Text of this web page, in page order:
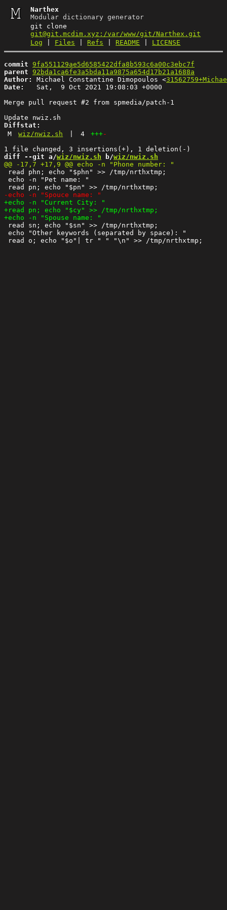
Narthex
Modular dictionary generator
git clone
git@git.mcdim.xyz:/var/www/git/Narthex.git
Log
Files Refs README LICENSE
commit
9fa551129ae5d6585422dfa8b593c6a00c3ebc7f
parent
92bda1ca6fe3a5bda11a9875a654d17b21a1688a
Author:
Michael Constantine Dimopoulos <
Date:
   Sat,  9 Oct 2021 19:08:03 +0000
Merge pull request #2 from spmedia/patch-1
Diffstat:
M
wiz/nwiz.sh 4 +++-
diff --git a/wiz/nwiz.sh b/wiz/nwiz.sh
read phn; echo "$phn" >> /tmp/nrthxtmp;
echo -n "Pet name: "
read sn; echo "$sn" >> /tmp/nrthxtmp;
echo "Other keywords (separated by space): "